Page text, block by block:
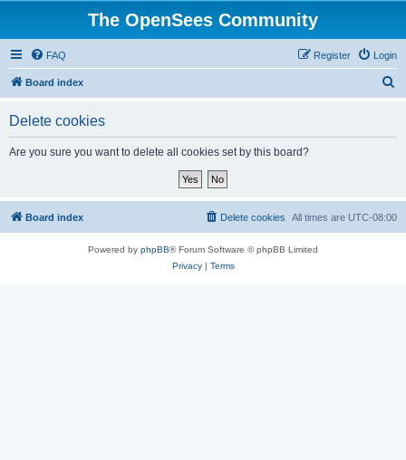
The OpenSees Community
FAQ Login
Register
Board index
Delete cookies
Are you sure you want to delete all cookies set by this board?
Board index All times are UTC-08:00
Delete cookies
Powered by phpBB® Forum Software © phpBB Limited
Privacy| Terms